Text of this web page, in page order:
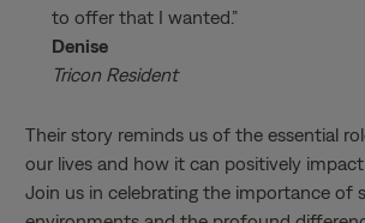
to offer that I wanted.”
Denise
Tricon Resident
Their story reminds us of the essential
our lives and how it can positively
Join us in celebrating the importance of